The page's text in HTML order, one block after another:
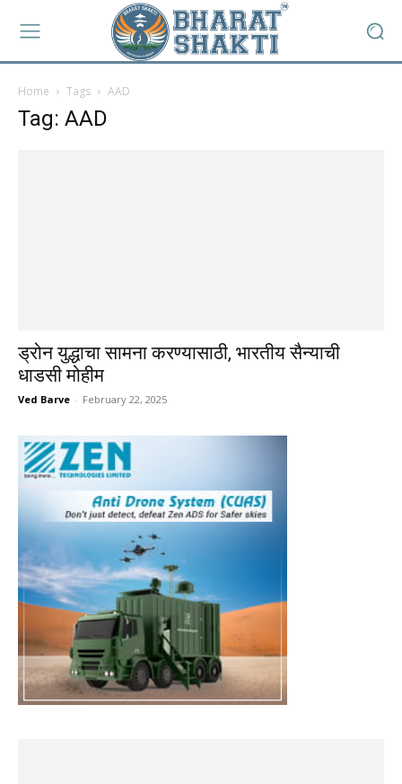
Home Tags AAD
Tag: AAD
ड्रोन युद्धाचा सामना करण्यासाठी, भारतीय सैन्याची
धाडसी मोहीम
Ved Barve - February 22, 2025